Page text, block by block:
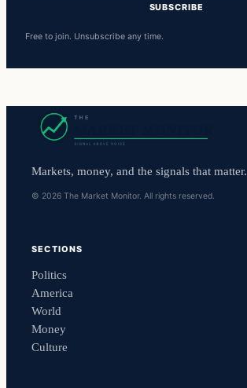
SUBSCRIBE
Free to join. Unsubscribe any time.
Markets, money, and the signals that matter.
© 2026 The Market Monitor. All rights reserved.
SECTIONS
Politics
America
World
Money
Culture